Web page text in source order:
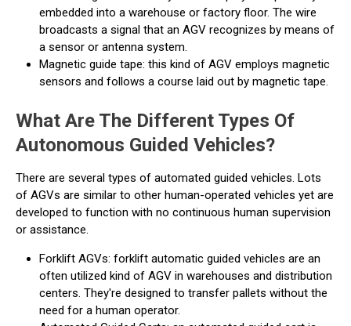
embedded into a warehouse or factory floor. The wire
broadcasts a signal that an AGV recognizes by means of
a sensor or antenna system.
Magnetic guide tape: this kind of AGV employs magnetic
sensors and follows a course laid out by magnetic tape.
What Are The Different Types Of
Autonomous Guided Vehicles?
There are several types of automated guided vehicles. Lots
of AGVs are similar to other human-operated vehicles yet are
developed to function with no continuous human supervision
or assistance.
Forklift AGVs: forklift automatic guided vehicles are an
often utilized kind of AGV in warehouses and distribution
centers. They're designed to transfer pallets without the
need for a human operator.